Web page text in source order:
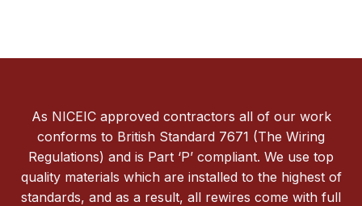
As NICEIC approved contractors all of our work
conforms to British Standard 7671 (The Wiring
Regulations) and is Part ‘P’ compliant. We use top
quality materials which are installed to the highest of
standards, and as a result, all rewires come with full